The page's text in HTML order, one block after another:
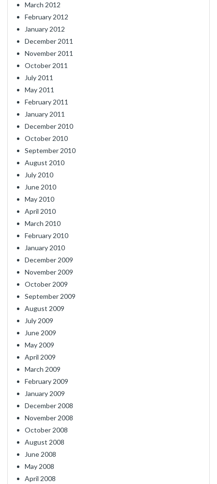
March 2012
February 2012
January 2012
December 2011
November 2011
October 2011
July 2011
May 2011
February 2011
January 2011
December 2010
October 2010
September 2010
August 2010
July 2010
June 2010
May 2010
April 2010
March 2010
February 2010
January 2010
December 2009
November 2009
October 2009
September 2009
August 2009
July 2009
June 2009
May 2009
April 2009
March 2009
February 2009
January 2009
December 2008
November 2008
October 2008
August 2008
June 2008
May 2008
April 2008